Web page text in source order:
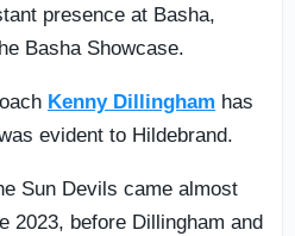
presence at Basha,
Basha Showcase.
Kenny Dillingham has
evident to Hildebrand.
Sun Devils came almost
2023, before Dillingham and